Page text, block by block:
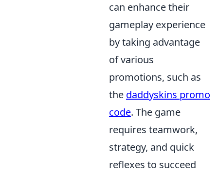
can enhance their
gameplay experience
by taking advantage
of various
promotions, such as
the daddyskins promo
code. The game
requires teamwork,
strategy, and quick
reflexes to succeed